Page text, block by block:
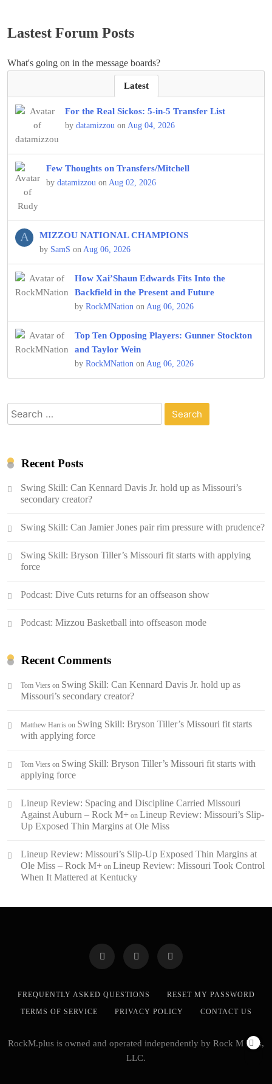
Lastest Forum Posts
What's going on in the message boards?
Latest
For the Real Sickos: 5-in-5 Transfer List
by datamizzou on Aug 04, 2026
Few Thoughts on Transfers/Mitchell
by datamizzou on Aug 02, 2026
A MIZZOU NATIONAL CHAMPIONS
by SamS on Aug 06, 2026
How Xai’Shaun Edwards Fits Into the
Backfield in the Present and Future
by RockMNation on Aug 06, 2026
Top Ten Opposing Players: Gunner Stockton
and Taylor Wein
by RockMNation on Aug 06, 2026
Search
for:
Recent Posts
Swing Skill: Can Kennard Davis Jr. hold up as Missouri’s
secondary creator?
Swing Skill: Can Jamier Jones pair rim pressure with prudence?
Swing Skill: Bryson Tiller’s Missouri fit starts with applying
force
Podcast: Dive Cuts returns for an offseason show
Podcast: Mizzou Basketball into offseason mode
Recent Comments
Tom Viers on Swing Skill: Can Kennard Davis Jr. hold up as
Missouri’s secondary creator?
Matthew Harris on Swing Skill: Bryson Tiller’s Missouri fit starts
with applying force
Tom Viers on Swing Skill: Bryson Tiller’s Missouri fit starts with
applying force
Lineup Review: Spacing and Discipline Carried Missouri
Against Auburn – Rock M+ on Lineup Review: Missouri’s Slip-
Up Exposed Thin Margins at Ole Miss
Lineup Review: Missouri’s Slip-Up Exposed Thin Margins at
Ole Miss – Rock M+ on Lineup Review: Missouri Took Control
When It Mattered at Kentucky
FREQUENTLY ASKED QUESTIONS
RESET MY PASSWORD
TERMS OF SERVICE
PRIVACY POLICY CONTACT US
RockM.plus is owned and operated independently by Rock M Plus,
LLC.